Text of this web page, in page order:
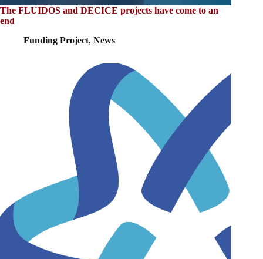
The FLUIDOS and DECICE projects have come to an
end
Funding Project, News